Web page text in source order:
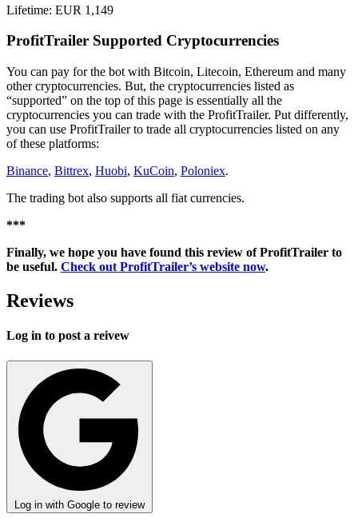
Lifetime: EUR 1,149
ProfitTrailer Supported Cryptocurrencies
You can pay for the bot with Bitcoin, Litecoin, Ethereum and many
other cryptocurrencies. But, the cryptocurrencies listed as
“supported” on the top of this page is essentially all the
cryptocurrencies you can trade with the ProfitTrailer. Put differently,
you can use ProfitTrailer to trade all cryptocurrencies listed on any
of these platforms:
Binance, Bittrex, Huobi, KuCoin, Poloniex.
The trading bot also supports all fiat currencies.
***
Finally, we hope you have found this review of ProfitTrailer to
be useful. Check out ProfitTrailer’s website now.
Reviews
Log in to post a reivew
Log in with Google to review